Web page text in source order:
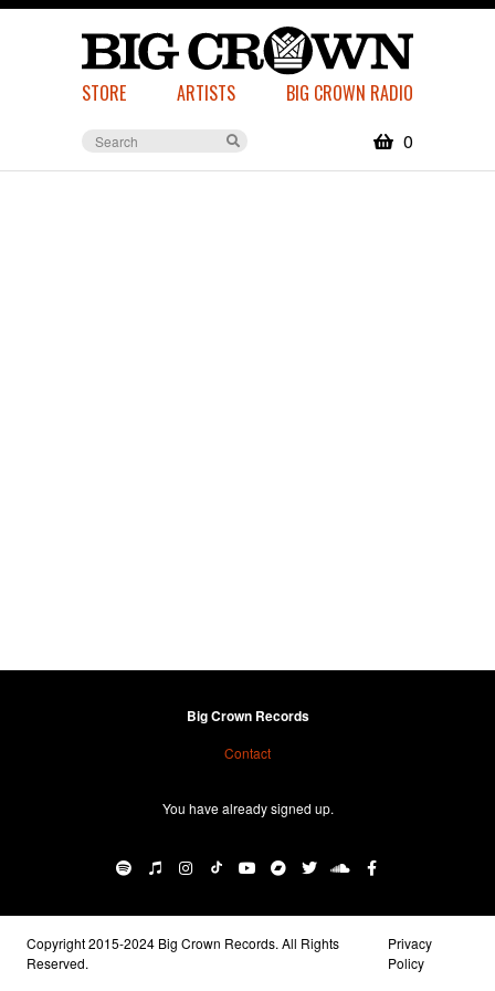
STORE ARTISTS BIG CROWN RADIO
0
Big Crown Records
Contact
You have already signed up.
Copyright 2015-2024 Big Crown Records. All Rights
Reserved.
Privacy
Policy